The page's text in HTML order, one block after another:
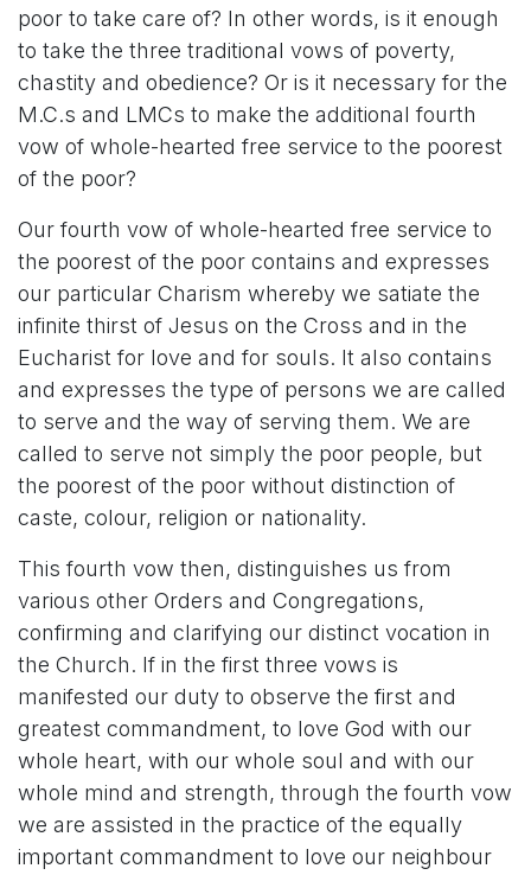
poor to take care of? In other words, is it enough
to take the three traditional vows of poverty,
chastity and obedience? Or is it necessary for the
M.C.s and LMCs to make the additional fourth
vow of whole-hearted free service to the poorest
of the poor?
Our fourth vow of whole-hearted free service to
the poorest of the poor contains and expresses
our particular Charism whereby we satiate the
infinite thirst of Jesus on the Cross and in the
Eucharist for love and for souls. It also contains
and expresses the type of persons we are called
to serve and the way of serving them. We are
called to serve not simply the poor people, but
the poorest of the poor without distinction of
caste, colour, religion or nationality.
This fourth vow then, distinguishes us from
various other Orders and Congregations,
confirming and clarifying our distinct vocation in
the Church. If in the first three vows is
manifested our duty to observe the first and
greatest commandment, to love God with our
whole heart, with our whole soul and with our
whole mind and strength, through the fourth vow
we are assisted in the practice of the equally
important commandment to love our neighbour